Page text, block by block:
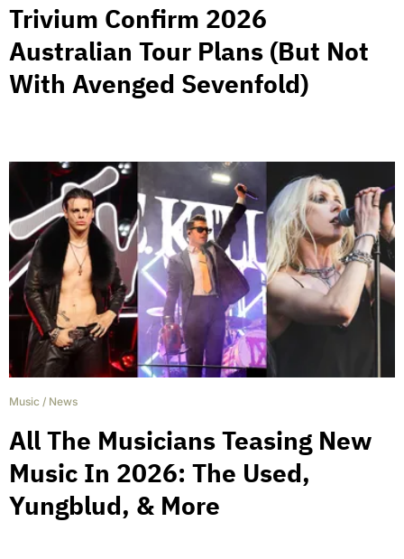
Trivium Confirm 2026
Australian Tour Plans (But Not
With Avenged Sevenfold)
Music / News
All The Musicians Teasing New
Music In 2026: The Used,
Yungblud, & More